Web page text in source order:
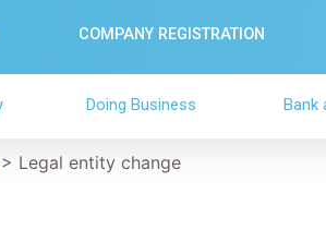
COMPANY REGISTRATION
Doing Business Bank
> Legal entity change